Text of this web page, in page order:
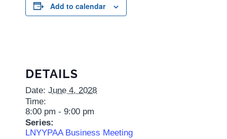
Add to calendar
DETAILS
Date: June 4, 2028
Time:
8:00 pm - 9:00 pm
Series:
LNYYPAA Business Meeting